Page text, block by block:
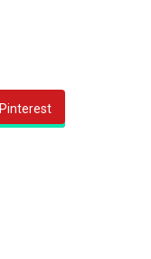
Pinterest